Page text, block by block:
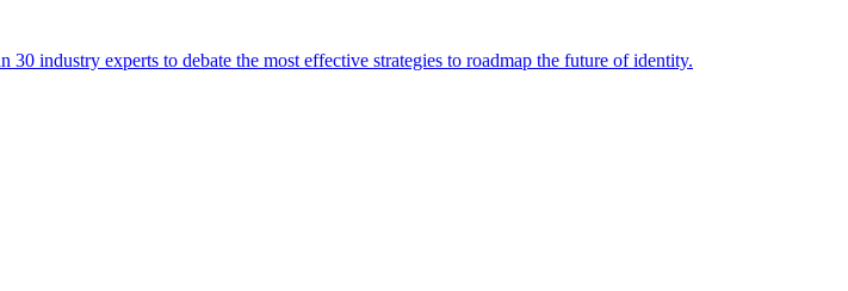
industry experts to debate the most effective strategies to roadmap the future of identity.